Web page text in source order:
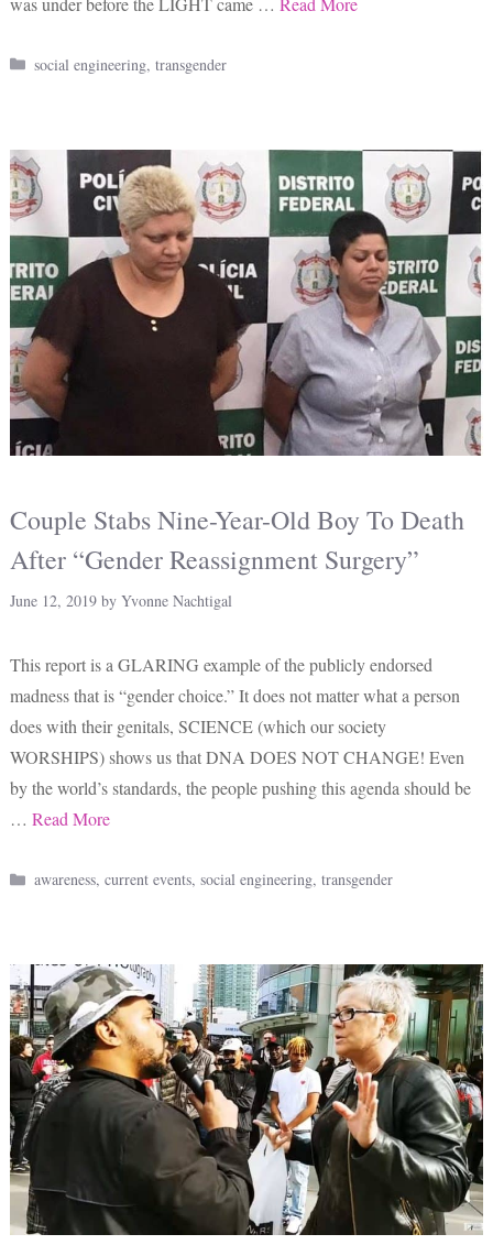
Categories
social engineering,transgender
Couple Stabs Nine-Year-Old Boy To Death
After “Gender Reassignment Surgery”
June 12, 2019 by Yvonne Nachtigal
This report is a GLARING example of the publicly endorsed
madness that is “gender choice.” It does not matter what a person
does with their genitals, SCIENCE (which our society
WORSHIPS) shows us that DNA DOES NOT CHANGE! Even
by the world’s standards, the people pushing this agenda should be
… Read More
Categories
awareness,current events,social engineering,transgender